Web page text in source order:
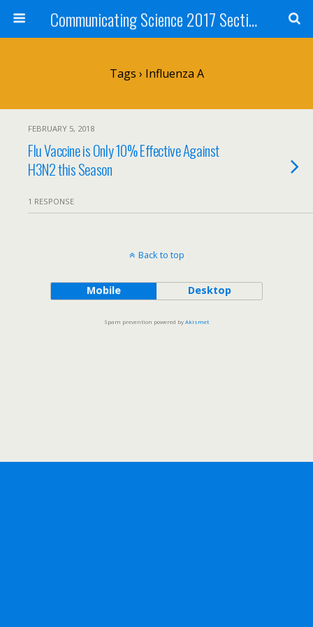
Communicating Science 2017 Section 211
Tags › Influenza A
FEBRUARY 5, 2018
Flu Vaccine is Only 10% Effective Against
H3N2 this Season
1 RESPONSE
Back to top
Mobile Desktop
Spam prevention powered byAkismet